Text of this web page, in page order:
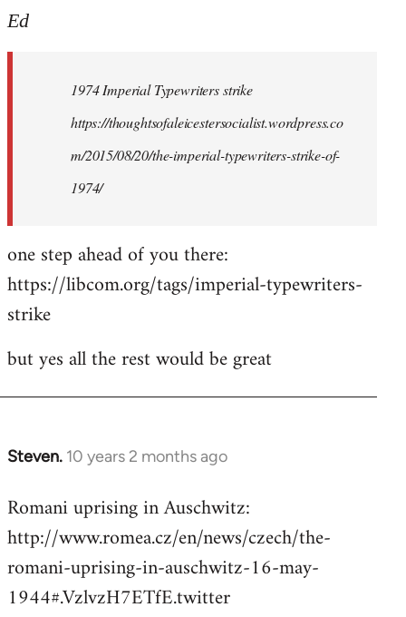
to
libcom.org
Ed
1974 Imperial Typewriters strike
https://thoughtsofaleicestersocialist.wordpress.co
m/2015/08/20/the-imperial-typewriters-strike-of-
1974/
one step ahead of you there:
https://libcom.org/tags/imperial-typewriters-
strike
but yes all the rest would be great
Steven. 10 years 2 months ago
In
to
Welcome
libcom.org
Romani uprising in Auschwitz:
http://www.romea.cz/en/news/czech/the-
romani-uprising-in-auschwitz-16-may-
1944#.VzlvzH7ETfE.twitter